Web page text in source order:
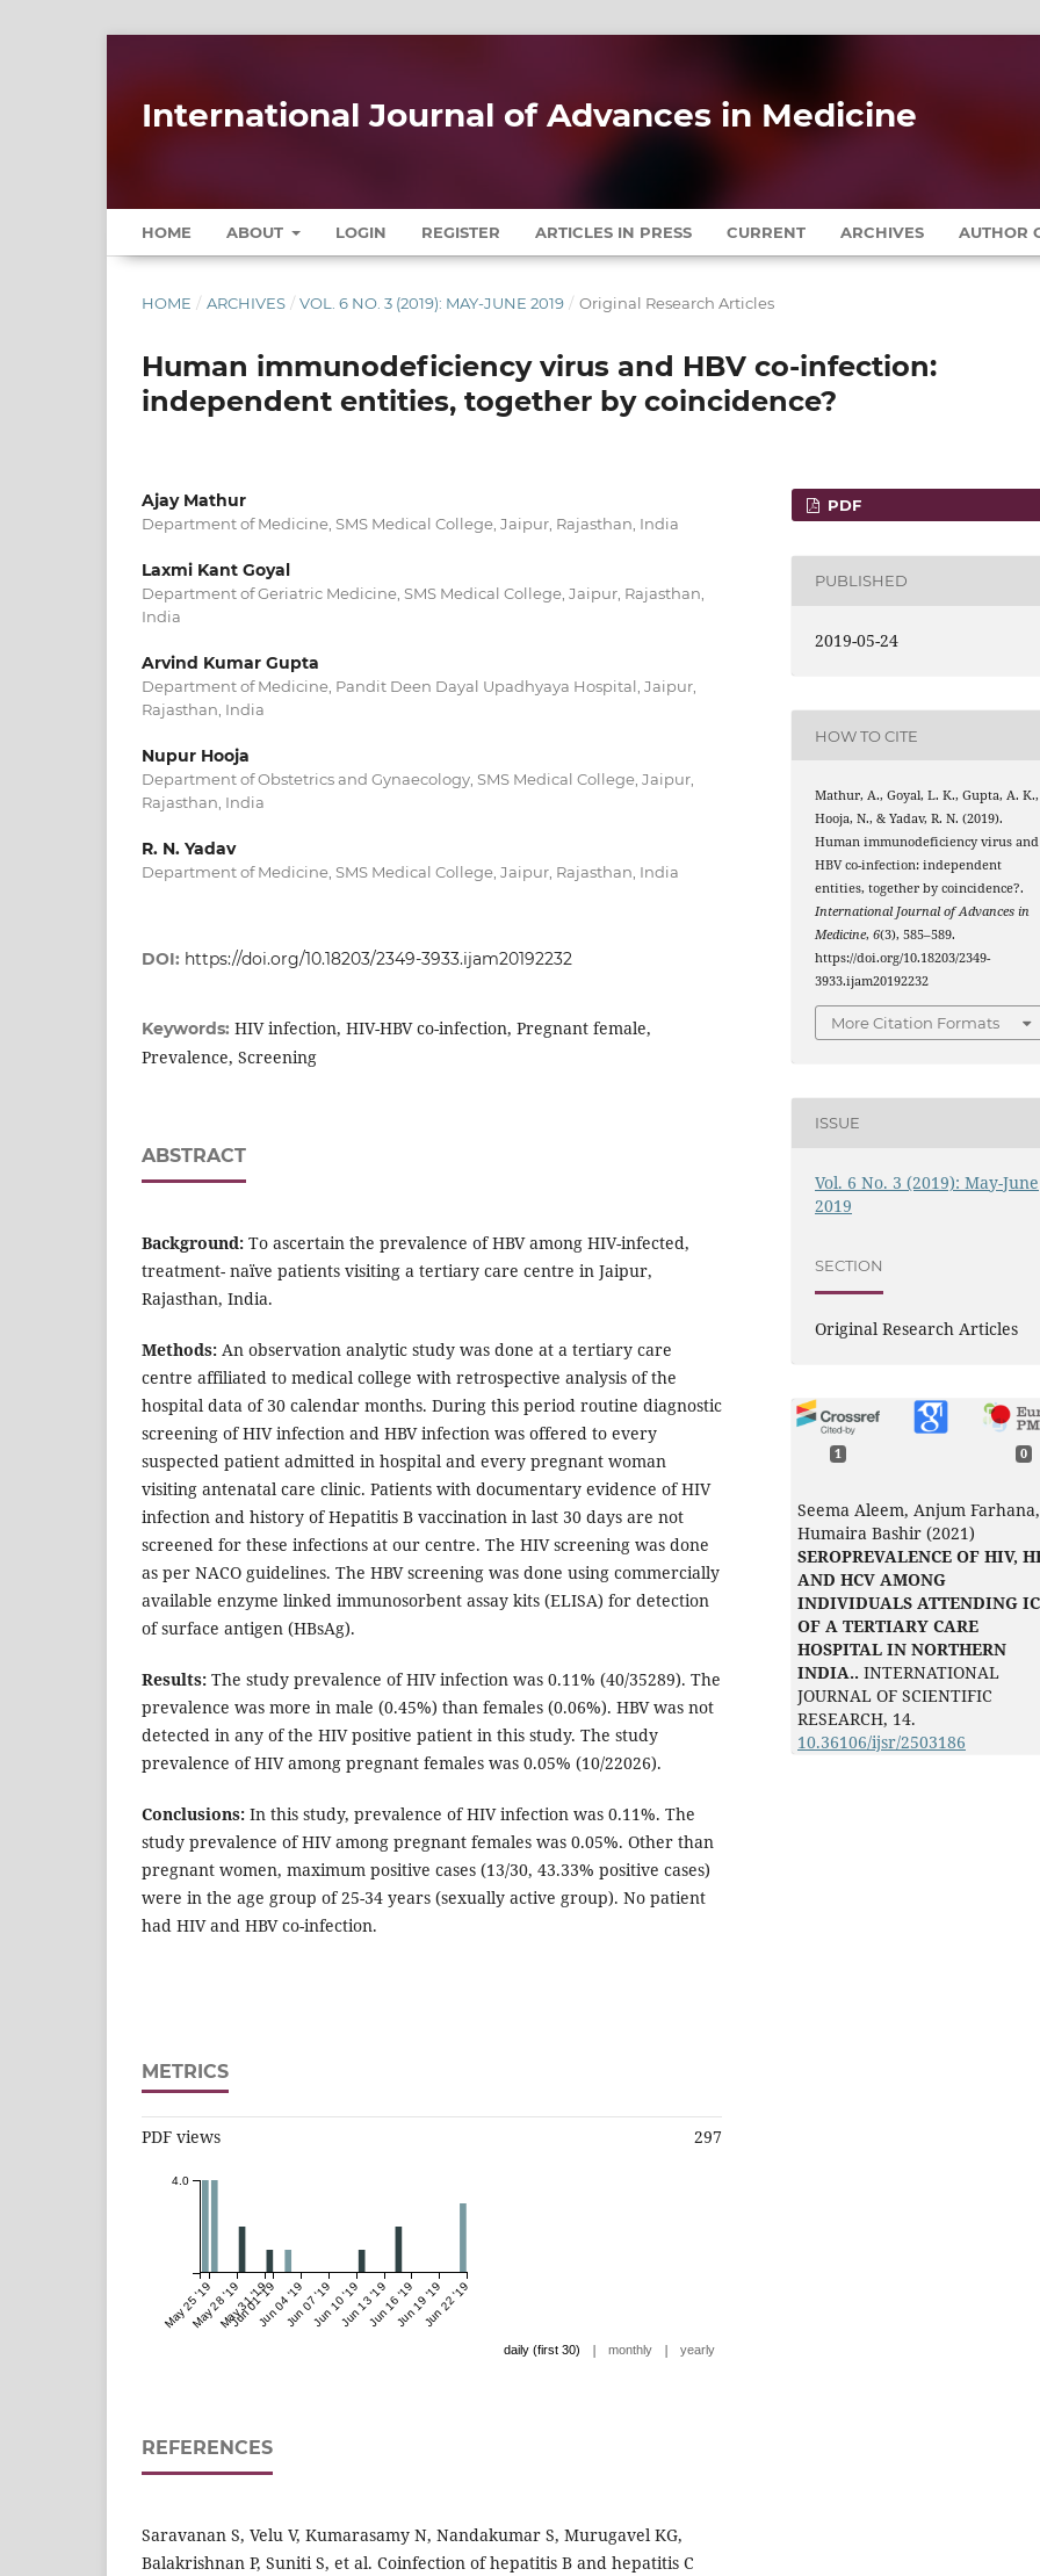
International Journal of Advances in Medicine
HOME ABOUT LOGIN REGISTER ARTICLES IN PRESS CURRENT ARCHIVES AUTHOR
HOME / ARCHIVES / VOL. 6 NO. 3 (2019): MAY-JUNE 2019 / Original Research Articles
Human immunodeficiency virus and HBV co-infection:
independent entities, together by coincidence?
Ajay Mathur
Department of Medicine, SMS Medical College, Jaipur, Rajasthan, India
Laxmi Kant Goyal
Department of Geriatric Medicine, SMS Medical College, Jaipur, Rajasthan,
India
Arvind Kumar Gupta
Department of Medicine, Pandit Deen Dayal Upadhyaya Hospital, Jaipur,
Rajasthan, India
Nupur Hooja
Department of Obstetrics and Gynaecology, SMS Medical College, Jaipur,
Rajasthan, India
R. N. Yadav
Department of Medicine, SMS Medical College, Jaipur, Rajasthan, India
DOI: https://doi.org/10.18203/2349-3933.ijam20192232
Keywords: HIV infection, HIV-HBV co-infection, Pregnant female,
Prevalence, Screening
ABSTRACT
Background: To ascertain the prevalence of HBV among HIV-infected,
treatment- naïve patients visiting a tertiary care centre in Jaipur,
Rajasthan, India.
Methods: An observation analytic study was done at a tertiary care
centre affiliated to medical college with retrospective analysis of the
hospital data of 30 calendar months. During this period routine diagnostic
screening of HIV infection and HBV infection was offered to every
suspected patient admitted in hospital and every pregnant woman
visiting antenatal care clinic. Patients with documentary evidence of HIV
infection and history of Hepatitis B vaccination in last 30 days are not
screened for these infections at our centre. The HIV screening was done
as per NACO guidelines. The HBV screening was done using commercially
available enzyme linked immunosorbent assay kits (ELISA) for detection
of surface antigen (HBsAg).
Results: The study prevalence of HIV infection was 0.11% (40/35289). The
prevalence was more in male (0.45%) than females (0.06%). HBV was not
detected in any of the HIV positive patient in this study. The study
prevalence of HIV among pregnant females was 0.05% (10/22026).
Conclusions: In this study, prevalence of HIV infection was 0.11%. The
study prevalence of HIV among pregnant females was 0.05%. Other than
pregnant women, maximum positive cases (13/30, 43.33% positive cases)
were in the age group of 25-34 years (sexually active group). No patient
had HIV and HBV co-infection.
METRICS
PDF views 297
May 25 '19May 28 '19May 31 '19
Jun 01 '19Jun 04 '19Jun 07 '19Jun 10 '19Jun 13 '19Jun 16 '19Jun 19 '19Jun 22 '19
4.0
daily (first 30) | monthly | yearly
REFERENCES
Saravanan S, Velu V, Kumarasamy N, Nandakumar S, Murugavel KG,
Balakrishnan P, Suniti S, et al. Coinfection of hepatitis B and hepatitis C
PDF
PUBLISHED
2019-05-24
HOW TO CITE
Mathur, A., Goyal, L. K., Gupta, A. K.,
Hooja, N., & Yadav, R. N. (2019).
Human immunodeficiency virus and
HBV co-infection: independent
entities, together by coincidence?.
International Journal of Advances in
Medicine,6(3), 585–589.
https://doi.org/10.18203/2349-
3933.ijam20192232
More Citation Formats
ISSUE
Vol. 6 No. 3 (2019): May-June
2019
SECTION
Original Research Articles
1 0
Seema Aleem, Anjum Farhana,
Humaira Bashir (2021)
SEROPREVALENCE OF HIV,
AND HCV AMONG
INDIVIDUALS ATTENDING
OF A TERTIARY CARE
HOSPITAL IN NORTHERN
INDIA.. INTERNATIONAL
JOURNAL OF SCIENTIFIC
RESEARCH, 14.
10.36106/ijsr/2503186